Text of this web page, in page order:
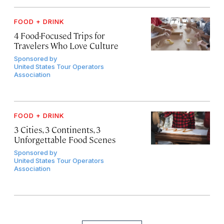
FOOD + DRINK
4 Food-Focused Trips for
Travelers Who Love Culture
Sponsored by
United States Tour Operators
Association
FOOD + DRINK
3 Cities, 3 Continents, 3
Unforgettable Food Scenes
Sponsored by
United States Tour Operators
Association